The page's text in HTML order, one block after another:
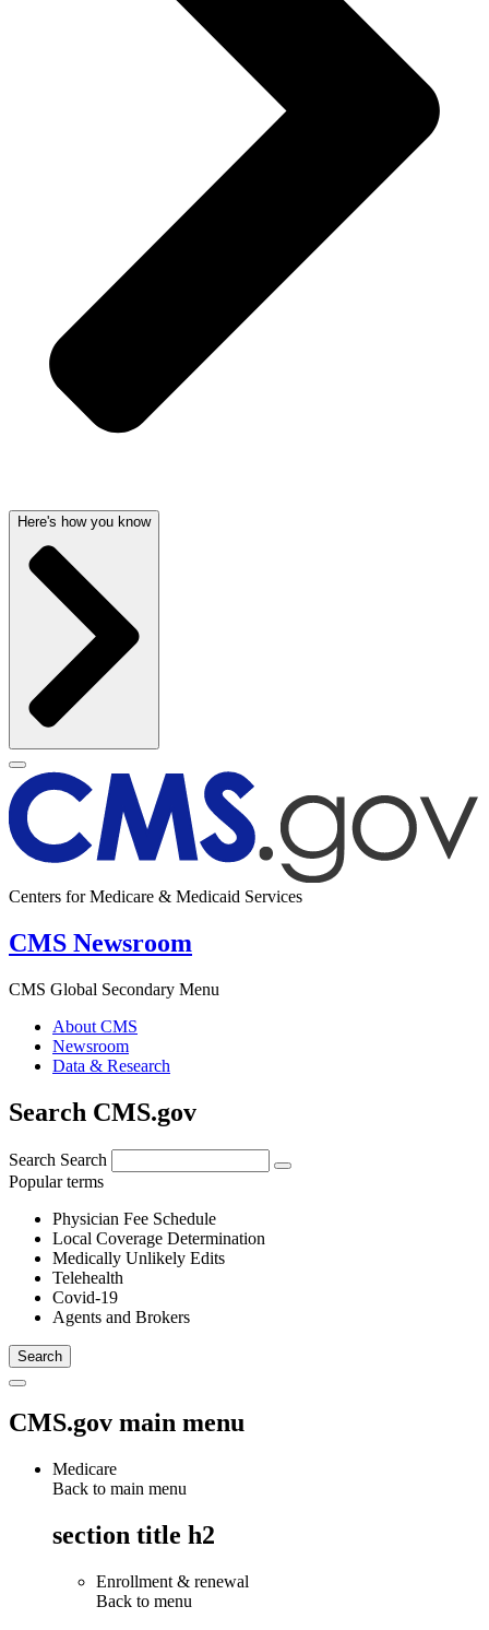
Here's how you know
Centers for Medicare & Medicaid Services
CMS Newsroom
CMS Global Secondary Menu
About CMS
Newsroom
Data & Research
Search CMS.gov
Search Search
Popular terms
Physician Fee Schedule
Local Coverage Determination
Medically Unlikely Edits
Telehealth
Covid-19
Agents and Brokers
CMS.gov main menu
Medicare
Back to main menu
section title h2
Enrollment & renewal
Back to menu